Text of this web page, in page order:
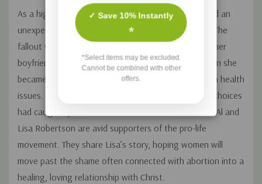
As a high school student, Lisa Robertson terminated an
unexpected pregnancy through a routine abortion. The
fallout was immediate, ending the relationship with her
boyfriend and shaking up her family. Years later, when she
became a mom, one of her daughters struggled with health
issues. Lisa lived in fear and guilt, thinking her past choices
had caught up with her and affected her child. Both Al and
Lisa Robertson are avid supporters of the pro-life
movement. They share Lisa’s story, hoping women will
move past the shame often connected with abortion into a
healing, loving relationship with Christ.
✓ Save 10% Instantly
⭐
*Select items may be excluded.
Cannot be combined with other
offers.